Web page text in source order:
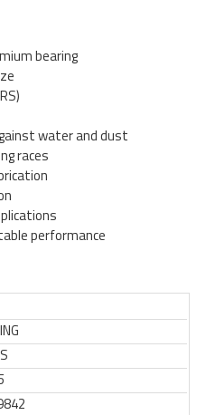
bearing
water and dust
races
performance